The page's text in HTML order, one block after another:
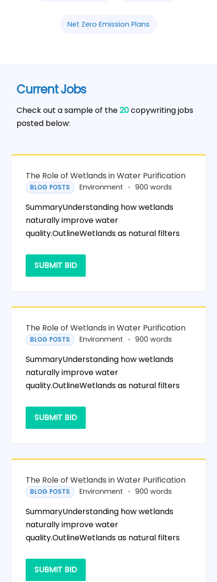
Net Zero Emission Plans
Current Jobs
Check out a sample of the20copywriting jobs
posted below:
The Role of Wetlands in Water Purification
BLOG POSTS Environment 900 words
SummaryUnderstanding how wetlands
naturally improve water
quality.OutlineWetlands as natural filters
SUBMIT BID
The Role of Wetlands in Water Purification
BLOG POSTS Environment 900 words
SummaryUnderstanding how wetlands
naturally improve water
quality.OutlineWetlands as natural filters
SUBMIT BID
The Role of Wetlands in Water Purification
BLOG POSTS Environment 900 words
SummaryUnderstanding how wetlands
naturally improve water
quality.OutlineWetlands as natural filters
SUBMIT BID